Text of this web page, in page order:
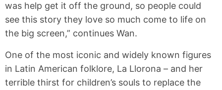
was help get it off the ground, so people could
see this story they love so much come to life on
the big screen,” continues Wan.
One of the most iconic and widely known figures
in Latin American folklore, La Llorona – and her
terrible thirst for children’s souls to replace the